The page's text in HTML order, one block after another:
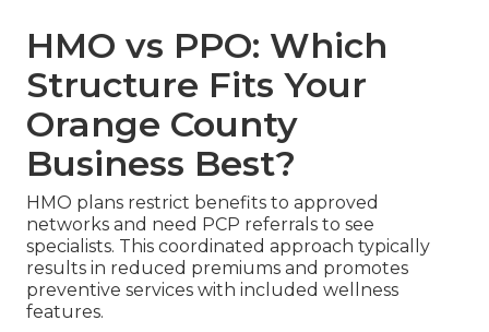
HMO vs PPO: Which
Structure Fits Your
Orange County
Business Best?
HMO plans restrict benefits to approved
networks and need PCP referrals to see
specialists. This coordinated approach typically
results in reduced premiums and promotes
preventive services with included wellness
features.